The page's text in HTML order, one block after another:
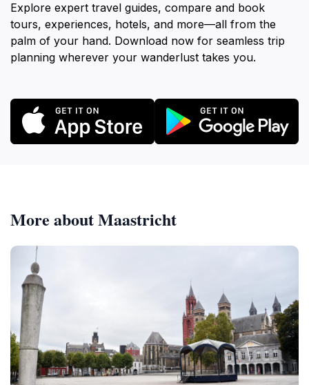
Explore expert travel guides, compare and book
tours, experiences, hotels, and more—all from the
palm of your hand. Download now for seamless trip
planning wherever your wanderlust takes you.
More about Maastricht